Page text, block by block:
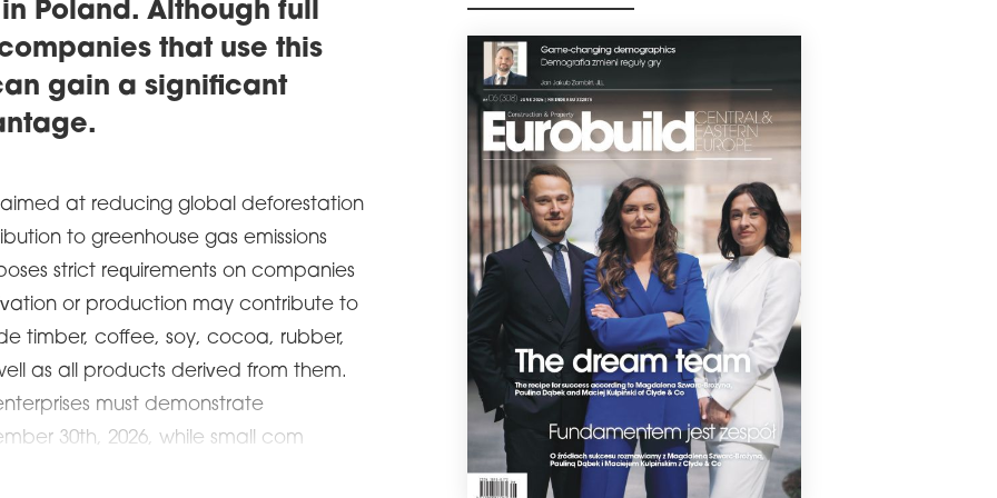
Poland. Although full
that use this
gain a significant
aimed at reducing global deforestation
to greenhouse gas emissions
strict requirements on companies
or production may contribute to
timber, coffee, soy, cocoa, rubber,
as all products derived from them.
must demonstrate
30th, 2026, while small com
environmental rating.
11 June 2026
OUTSTANDING FOR PROLOGIS
Prologis has been awarded a BREEAM
International New Construction certificate
with a rating of Outstanding for its new
warehouse development in Ujazd. The
62,500 sqm building developed for bearings
manufacturer Schaeffler scored 92.2 pct.
schedule 01 June 2026
SILESIA CITY CENTER NOW EXCELLENT
Silesia City Center has been awarded a
BREEAM In-Use rating of Excellent. The centre
uses a modern building management
system, allowing utility usage to be
monitored in real time.
13 April 2026
OUTSTANDING FOR CITY POINT
OKĘCIE LOGISTICS PARK